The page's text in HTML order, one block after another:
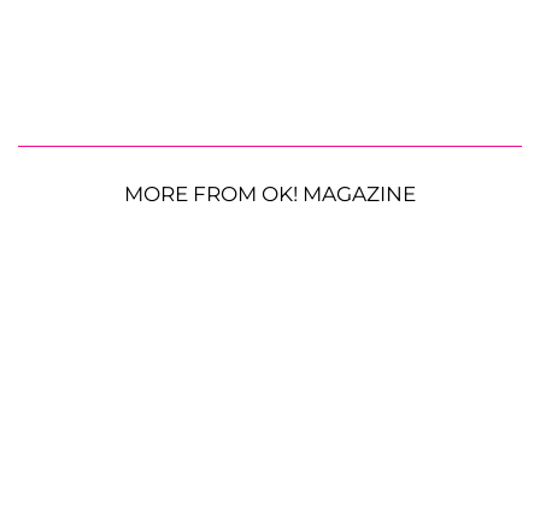
MORE FROM OK! MAGAZINE